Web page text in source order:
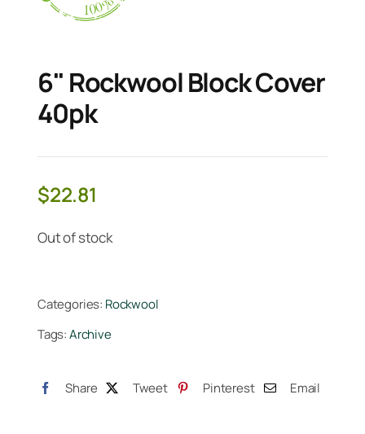
6" Rockwool Block Cover
40pk
$22.81
Out of stock
Categories: Rockwool
Tags:Archive
Share Tweet Pinterest Email